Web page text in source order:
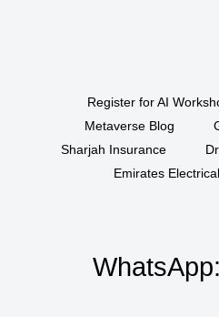
Register for AI
Metaverse Blog
Sharjah Insurance
Emirates
WhatsApp: